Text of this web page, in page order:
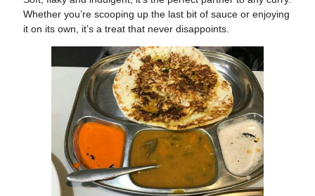
Whether you’re scooping up the last bit of sauce or enjoying
it on its own, it’s a treat that never disappoints.